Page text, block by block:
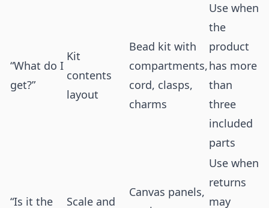
“What do I
get?”
Kit
contents
layout
Bead kit with
compartments,
cord, clasps,
charms
Use when
the
product
has more
than
three
included
parts
“Is it the Scale and
Canvas panels,
Use when
returns
may